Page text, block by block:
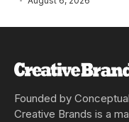
Founded by
Creative Brands is a